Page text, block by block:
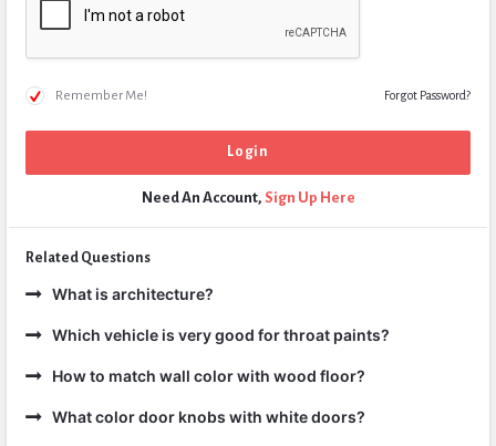
Remember Me! Forgot Password?
Need An Account, Sign Up Here
Related Questions
What is architecture?
Which vehicle is very good for throat paints?
How to match wall color with wood floor?
What color door knobs with white doors?